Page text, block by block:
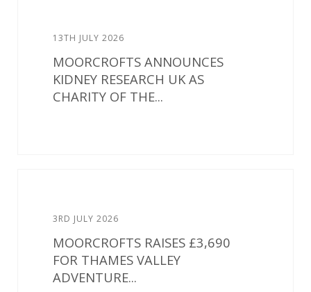
13TH JULY 2026
MOORCROFTS ANNOUNCES
KIDNEY RESEARCH UK AS
CHARITY OF THE...
3RD JULY 2026
MOORCROFTS RAISES £3,690
FOR THAMES VALLEY
ADVENTURE...